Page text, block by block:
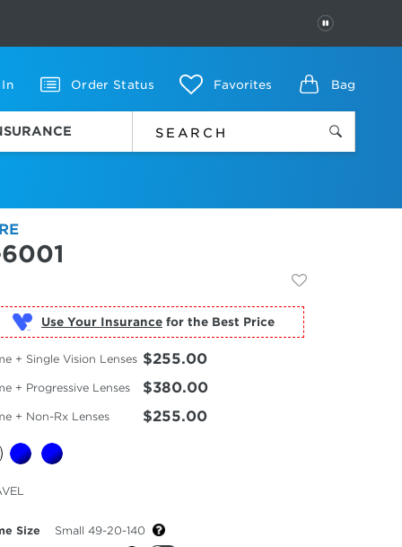
PAUSE
In Order Status Favorites Bag
Use Your Insurance for the Best Price
+ Single Vision Lenses $255.00
+ Progressive Lenses $380.00
+ Non-Rx Lenses $255.00
Size
Small 49-20-140